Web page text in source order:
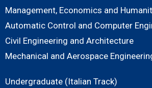
Management, Economics and
Automatic Control and Computer
Civil Engineering and Architecture
Mechanical and Aerospace
Undergraduate (Italian Track)